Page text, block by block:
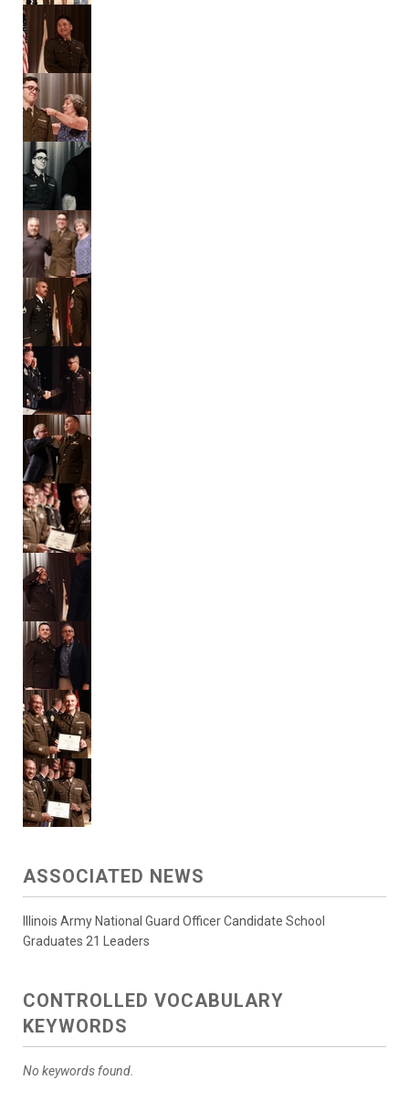
ASSOCIATED NEWS
Illinois Army National Guard Officer Candidate School
Graduates 21 Leaders
CONTROLLED VOCABULARY
KEYWORDS
No keywords found.